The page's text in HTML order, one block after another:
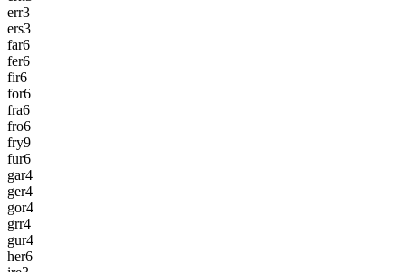
err3
ers3
far6
fer6
fir6
for6
fra6
fro6
fry9
fur6
gar4
ger4
gor4
grr4
gur4
her6